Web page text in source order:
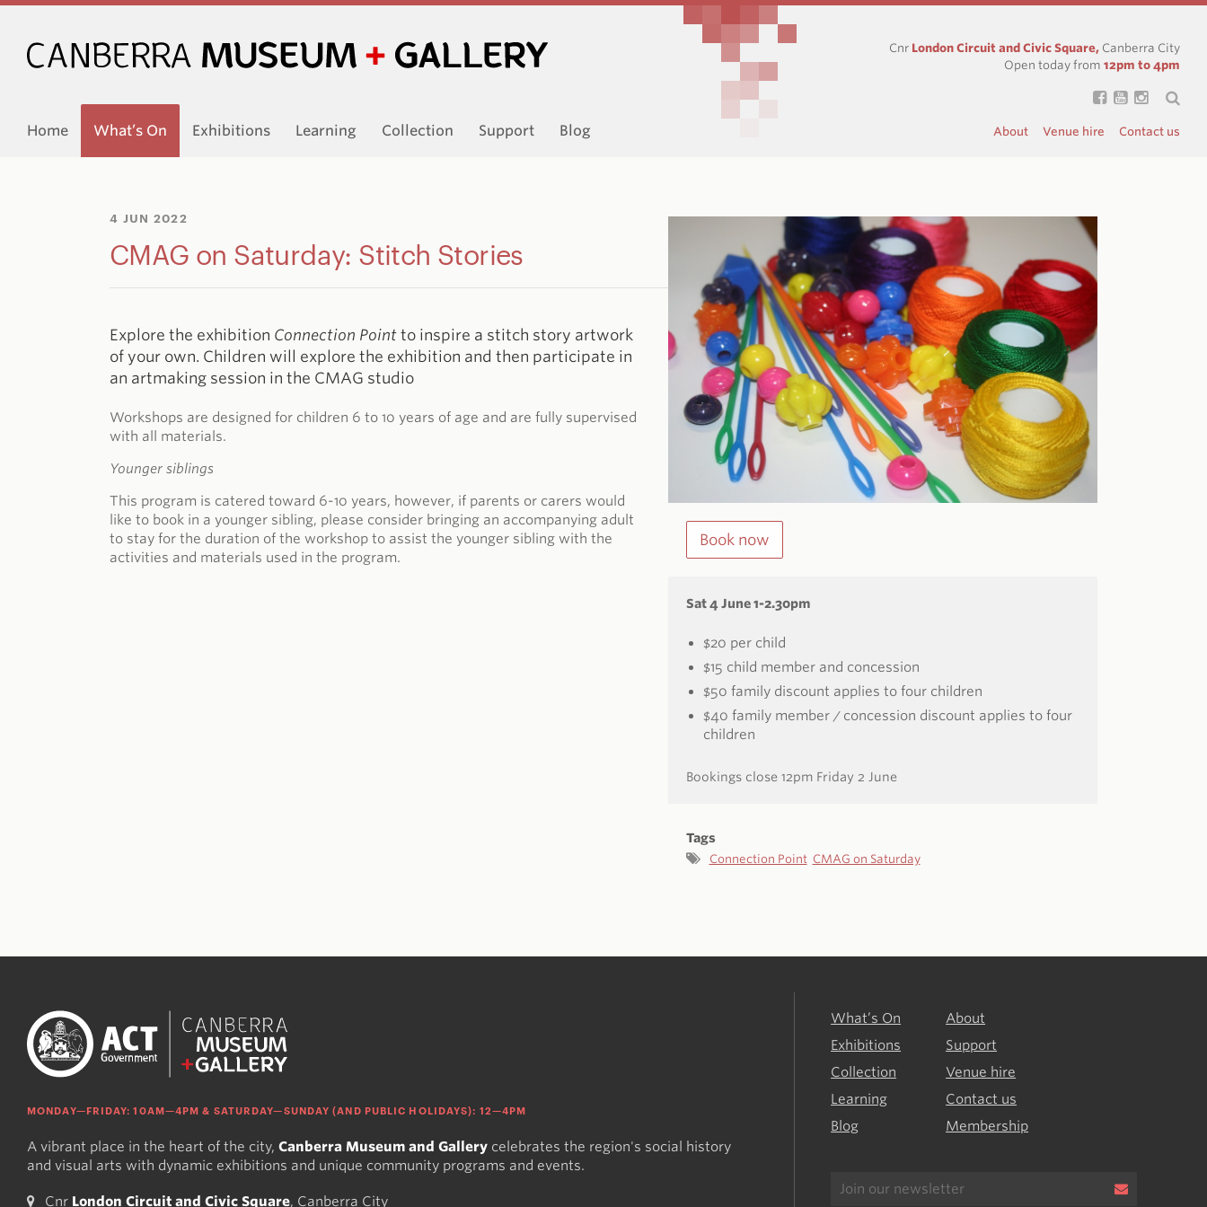
Cnr London Circuit and Civic Square, Canberra City
Open today from 12pm to 4pm
Home What’s On Exhibitions Learning Collection Support Blog About Venue hire Contact us
4 JUN 2022
CMAG on Saturday: Stitch Stories
Explore the exhibition Connection Point to inspire a stitch story artwork
of your own. Children will explore the exhibition and then participate in
an artmaking session in the CMAG studio
Workshops are designed for children 6 to 10 years of age and are fully supervised
with all materials.
Younger siblings
This program is catered toward 6-10 years, however, if parents or carers would
like to book in a younger sibling, please consider bringing an accompanying adult
to stay for the duration of the workshop to assist the younger sibling with the
activities and materials used in the program.
Book now
Sat 4 June 1-2.30pm
$20 per child
$15 child member and concession
$50 family discount applies to four children
$40 family member / concession discount applies to four
children
Bookings close 12pm Friday 2 June
Tags
Connection Point CMAG on Saturday
MONDAY—FRIDAY: 10AM—4PM & SATURDAY—SUNDAY (AND PUBLIC HOLIDAYS): 12—4PM
A vibrant place in the heart of the city, Canberra Museum and Gallery celebrates the region's social history
and visual arts with dynamic exhibitions and unique community programs and events.
Cnr London Circuit and Civic Square, Canberra City
What’s On
Exhibitions
Collection
Learning
Blog
About
Support
Venue hire
Contact us
Membership